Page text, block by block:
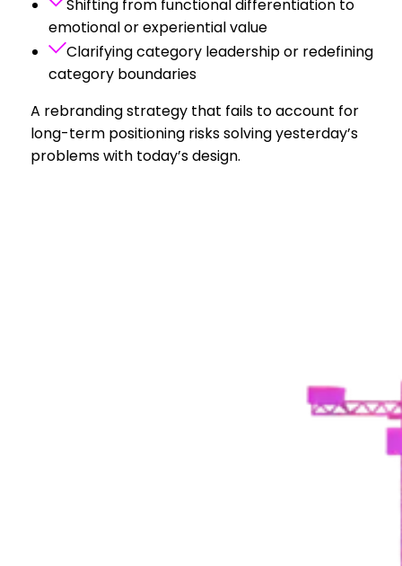
Shifting from functional differentiation to
emotional or experiential value
Clarifying category leadership or redefining
category boundaries
A rebranding strategy that fails to account for
long-term positioning risks solving yesterday’s
problems with today’s design.